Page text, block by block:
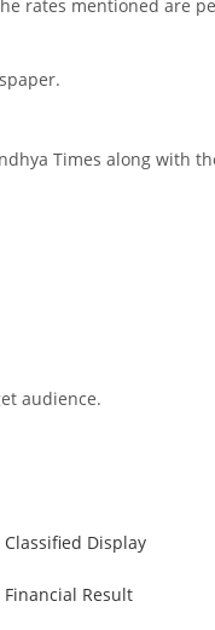
rates mentioned are
Times along with
audience.
Classified Display
Financial Result